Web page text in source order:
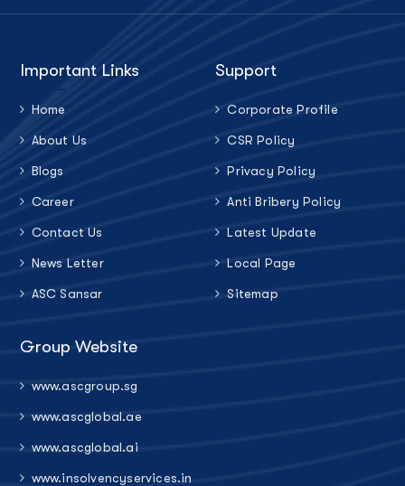
Important Links
Home
About Us
Blogs
Career
Contact Us
News Letter
ASC Sansar
Support
Corporate Profile
CSR Policy
Privacy Policy
Anti Bribery Policy
Latest Update
Local Page
Sitemap
Group Website
www.ascgroup.sg
www.ascglobal.ae
www.ascglobal.ai
www.insolvencyservices.in